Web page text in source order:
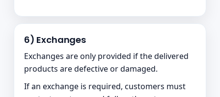
6) Exchanges
Exchanges are only provided if the delivered
products are defective or damaged.
If an exchange is required, customers must